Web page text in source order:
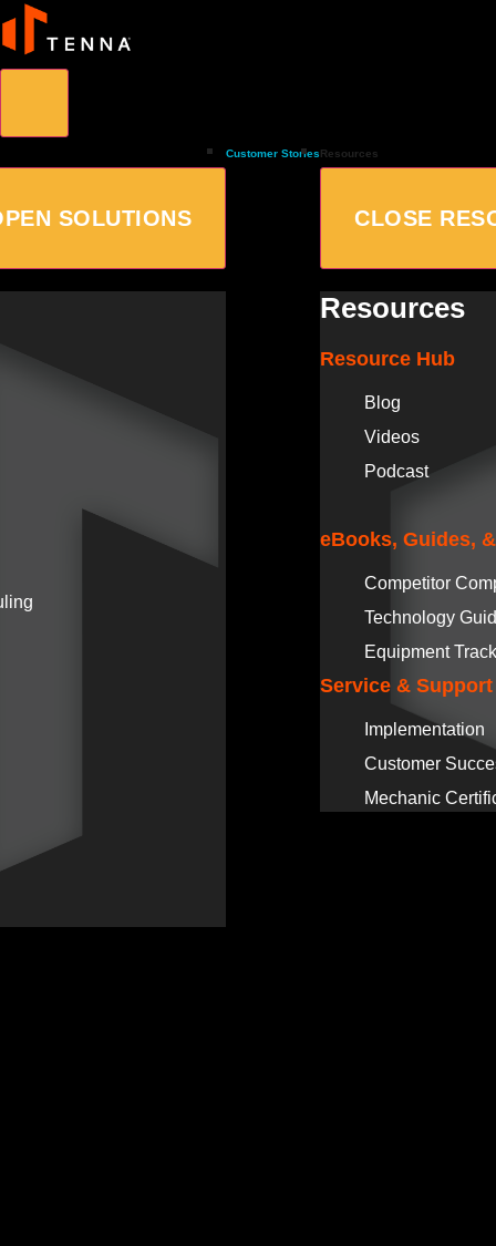
SOLUTIONS
Customer StoriesResources
CLOSE
Resources
Resource Hub
Blog
Videos
Podcast
eBooks, Guides,
Competitor
Technology
Equipment
Service & Support
Implementation
Customer
Mechanic